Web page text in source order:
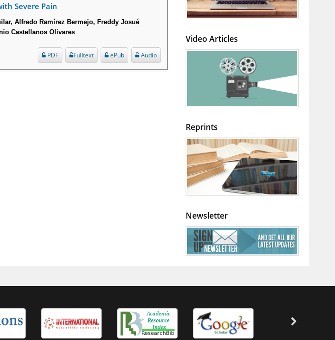
Severe Pain
Alfredo Ramírez Bermejo, Freddy Josué
Castellanos Olivares
Audio
ePub
Fulltext
PDF
Video Articles
Reprints
Newsletter